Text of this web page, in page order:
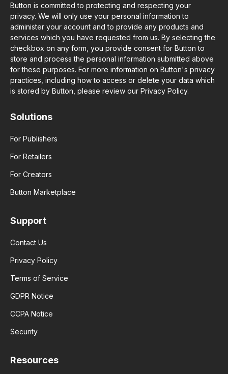
Button is committed to protecting and respecting your
privacy. We will only use your personal information to
administer your account and to provide any products and
services which you have requested from us. By selecting the
checkbox on any form, you provide consent for Button to
store and process the personal information submitted above
for these purposes. For more information on Button's privacy
practices, including how to access or delete your data which
is stored by Button, please review our Privacy Policy.
Solutions
For Publishers
For Retailers
For Creators
Button Marketplace
Support
Contact Us
Privacy Policy
Terms of Service
GDPR Notice
CCPA Notice
Security
Resources